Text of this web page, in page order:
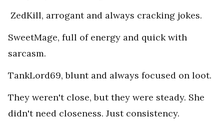
ZedKill, arrogant and always cracking jokes.
SweetMage, full of energy and quick with
sarcasm.
TankLord69, blunt and always focused on loot.
They weren't close, but they were steady. She
didn't need closeness. Just consistency.